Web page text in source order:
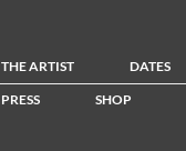
THE ARTIST DATES
PRESS
SHOP